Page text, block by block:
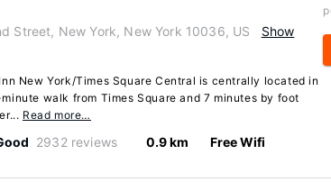
Street, New York, New York 10036, US
Show
New York/Times Square Central is centrally located in
walk from Times Square and 7 minutes by foot
Read more…
2932 reviews 0.9 km Free Wifi